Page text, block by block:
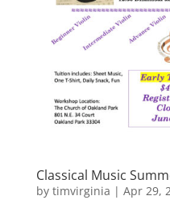
Classical Music
by timvirginia | Apr 29,